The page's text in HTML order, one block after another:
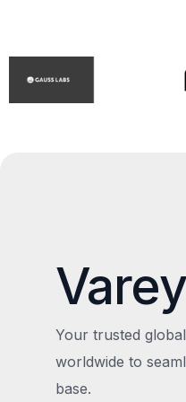
Your trusted
worldwide to
base.